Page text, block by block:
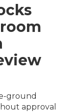
ground
approval